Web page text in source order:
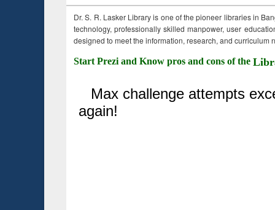
Dr. S. R. Lasker Library is one of the pioneer libraries in
technology, professionally skilled manpower, user
designed to meet the information, research, and curriculum
Start Prezi and Know pros and cons of the